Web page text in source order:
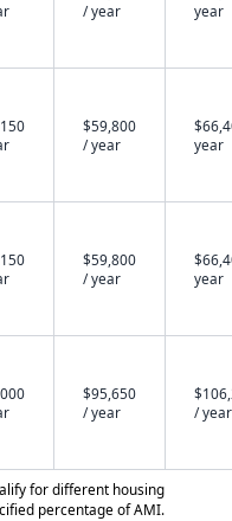
/ year
year
$59,800
/ year
year
$59,800
/ year
year
$95,650
/ year
/ year
for different housing
percentage of AMI.